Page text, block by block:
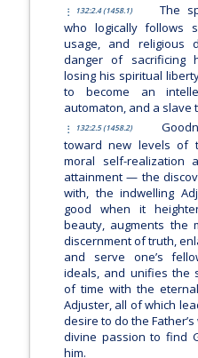
132:2.4 (1458.1)
The
who logically follows
usage, and religious
danger of sacrificing
losing his spiritual
to become an
automaton, and a slave
132:2.5 (1458.2)
toward new levels of
moral self-realization
attainment — the
with, the indwelling
good when it
beauty, augments the
discernment of truth,
and serve one’s
ideals, and unifies the
of time with the
Adjuster, all of which
desire to do the
divine passion to find
him.